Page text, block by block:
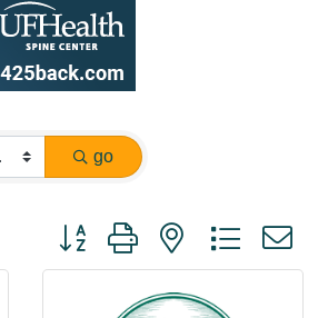
go
Button group with nested dropdown